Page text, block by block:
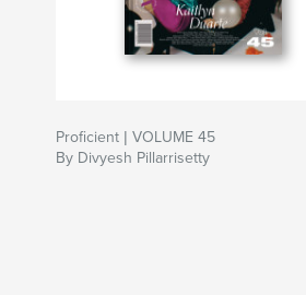
Proficient | VOLUME 45
By Divyesh Pillarrisetty